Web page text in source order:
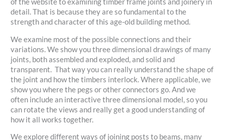
of the website to examining timber frame joints and joinery in
detail. That is because they are so fundamental to the
strength and character of this age-old building method.
We examine most of the possible connections and their
variations. We show you three dimensional drawings of many
joints, both assembled and exploded, and solid and
transparent. That way you can really understand the shape of
the joint and how the timbers interlock. Where applicable, we
show you where the pegs or other connectors go. And we
often include an interactive three dimensional model, so you
can rotate the views and really get a good understanding of
how it all works together.
We explore different ways of joining posts to beams, many